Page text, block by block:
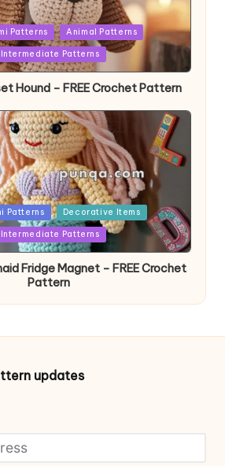
Patterns Animal Patterns
Intermediate Patterns
Hound – FREE Crochet Pattern
Patterns Decorative Items
Intermediate Patterns
Fridge Magnet – FREE Crochet
Pattern
updates